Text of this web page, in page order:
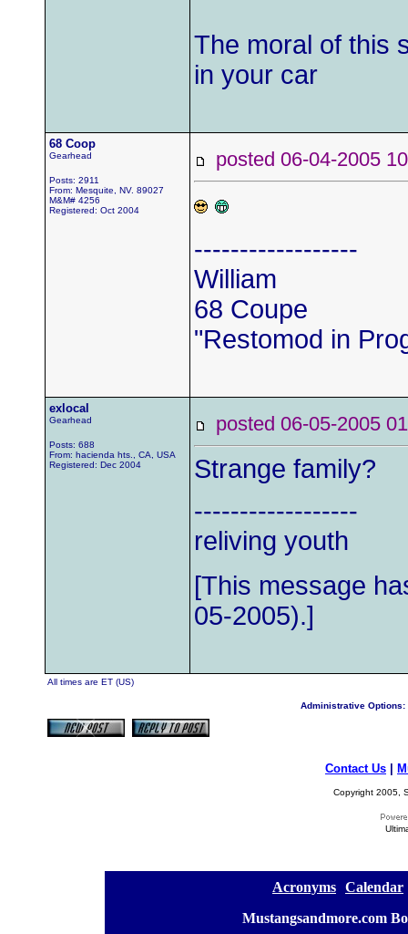
The moral of this
in your car
68 Coop
Gearhead
Posts: 2911
From: Mesquite, NV. 89027
M&M# 4256
Registered: Oct 2004
posted 06-04-2005
------------------
William
68 Coupe
"Restomod in
exlocal
Gearhead
Posts: 688
From: hacienda hts., CA, USA
Registered: Dec 2004
posted 06-05-2005
Strange family?
------------------
reliving youth
[This message
05-2005).]
All times are ET (US)
Administrative Options:
Contact Us
Copyright 2005,
Acronyms Calendar
Mustangsandmore.com